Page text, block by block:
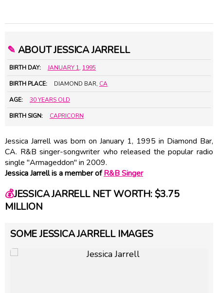
✎ ABOUT JESSICA JARRELL
BIRTH DAY: JANUARY 1, 1995
BIRTH PLACE: DIAMOND BAR, CA
AGE: 30 YEARS OLD
BIRTH SIGN: CAPRICORN
Jessica Jarrell was born on January 1, 1995 in Diamond Bar,
CA. R&B singer-songwriter who released the popular radio
single "Armageddon" in 2009.
Jessica Jarrell is a member ofR&B Singer
💰JESSICA JARRELL NET WORTH: $3.75
MILLION
SOME JESSICA JARRELL IMAGES